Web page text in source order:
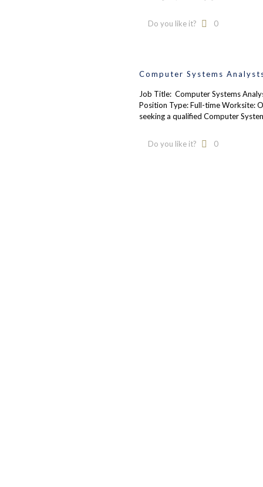
Do you like it? 0
Computer Systems
Job Title: Computer Systems
Position Type: Full-time Worksite:
seeking a qualified Computer
Do you like it? 0